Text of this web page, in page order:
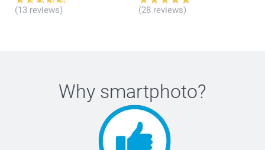
(13 reviews) (28 reviews)
Why smartphoto?